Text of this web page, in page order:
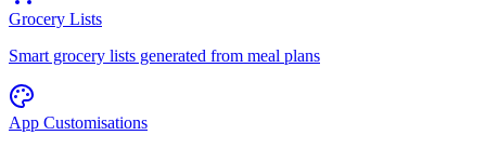
Grocery Lists
Smart grocery lists generated from meal plans
App Customisations